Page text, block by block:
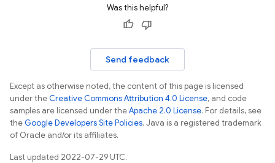
Was this helpful?
Send feedback
Except as otherwise noted, the content of this page is licensed
under theCreative Commons Attribution 4.0 License, and code
samples are licensed under theApache 2.0 License. For details, see
theGoogle Developers Site Policies. Java is a registered trademark
of Oracle and/or its affiliates.
Last updated 2022-07-29 UTC.